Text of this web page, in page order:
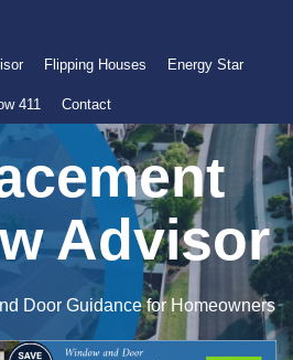
Flipping Houses Energy Star
411 Contact
Advisor
Door Guidance for Homeowners